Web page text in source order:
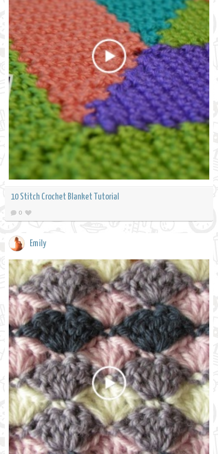
10 Stitch Crochet Blanket Tutorial
0
Emily